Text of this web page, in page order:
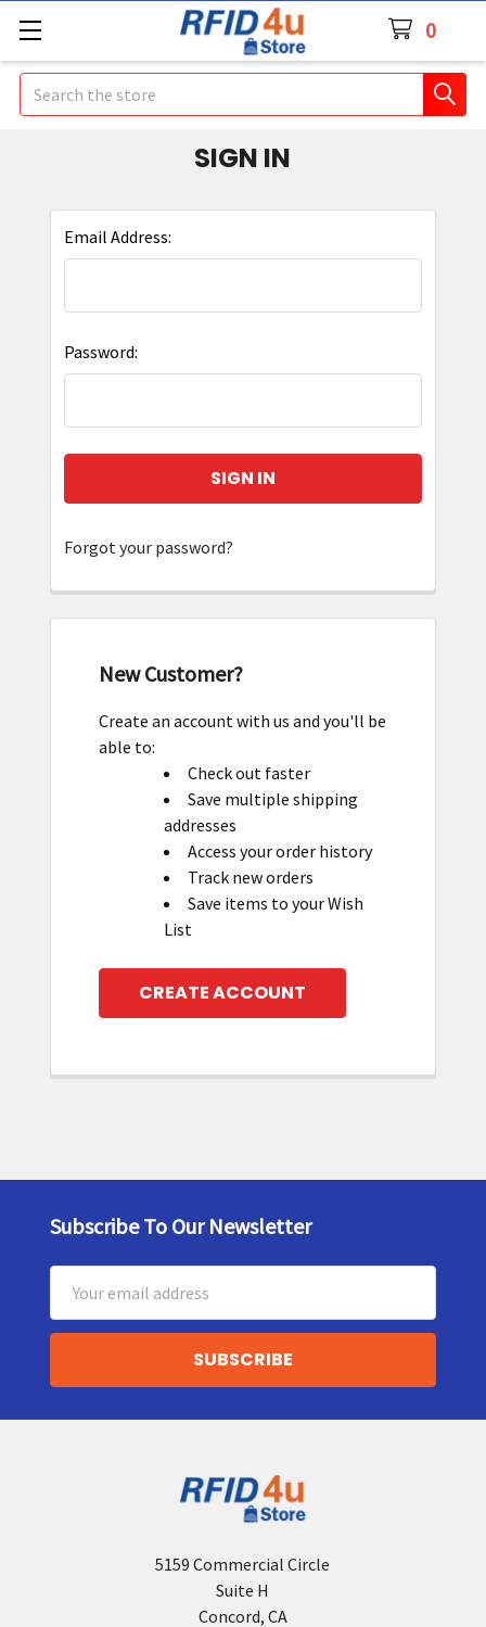
0
Search
SIGN IN
Email Address:
Password:
Forgot your password?
New Customer?
Create an account with us and you'll be
able to:
Check out faster
Save multiple shipping
addresses
Access your order history
Track new orders
Save items to your Wish
List
CREATE ACCOUNT
Footer
Subscribe To Our Newsletter
Address
5159 Commercial Circle
Suite H
Concord, CA